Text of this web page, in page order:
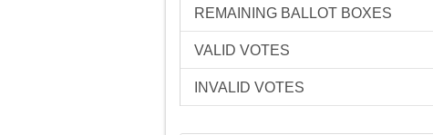
REMAINING BALLOT BOXES
VALID VOTES
INVALID VOTES